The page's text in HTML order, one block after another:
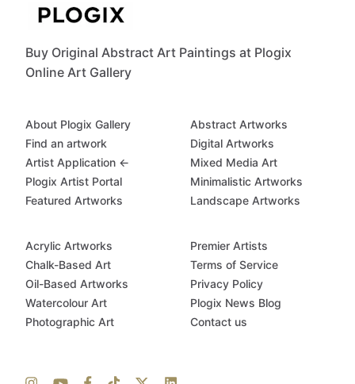
Buy Original Abstract Art Paintings at Plogix
Online Art Gallery
About Plogix Gallery
Find an artwork
Artist Application ←
Plogix Artist Portal
Featured Artworks
Abstract Artworks
Digital Artworks
Mixed Media Art
Minimalistic Artworks
Landscape Artworks
Acrylic Artworks
Chalk-Based Art
Oil-Based Artworks
Watercolour Art
Photographic Art
Premier Artists
Terms of Service
Privacy Policy
Plogix News Blog
Contact us